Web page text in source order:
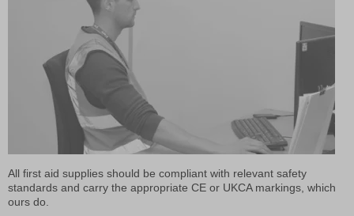
All first aid supplies should be compliant with relevant safety
standards and carry the appropriate CE or UKCA markings, which
ours do.